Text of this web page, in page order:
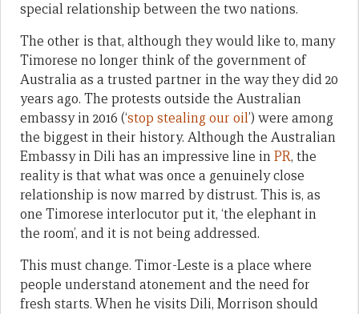
special relationship between the two nations.
The other is that, although they would like to, many
Timorese no longer think of the government of
Australia as a trusted partner in the way they did 20
years ago. The protests outside the Australian
embassy in 2016 (‘stop stealing our oil’) were among
the biggest in their history. Although the Australian
Embassy in Dili has an impressive line inPR, the
reality is that what was once a genuinely close
relationship is now marred by distrust. This is, as
one Timorese interlocutor put it, ‘the elephant in
the room’, and it is not being addressed.
This must change. Timor-Leste is a place where
people understand atonement and the need for
fresh starts. When he visits Dili, Morrison should